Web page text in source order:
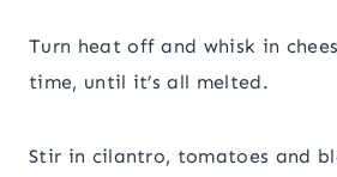
Turn heat off and whisk in
time, until it’s all melted.
Stir in cilantro, tomatoes and